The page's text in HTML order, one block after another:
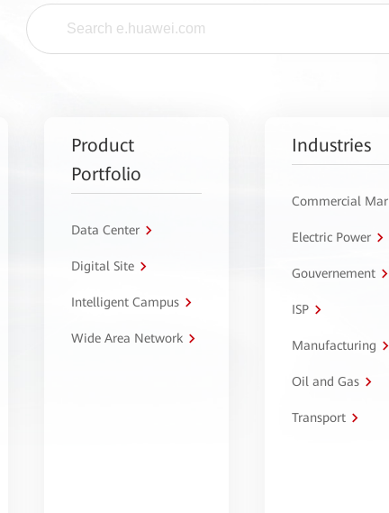
Product
Portfolio
Data Center
Digital Site
Intelligent Campus
Wide Area Network
Industries
Commercial
Electric Power
Gouvernement
ISP
Manufacturing
Oil and Gas
Transport